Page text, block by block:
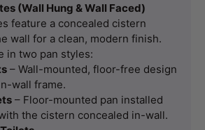
(Wall Hung & Wall Faced)
feature a concealed cistern
wall for a clean, modern finish.
in two pan styles:
– Wall-mounted, floor-free design
wall frame.
– Floor-mounted pan installed
the cistern concealed in-wall.